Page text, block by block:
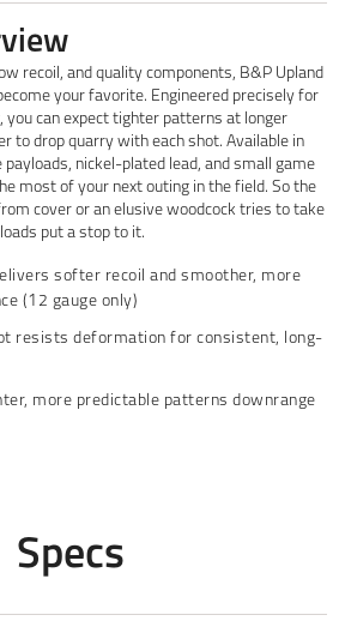
recoil, and quality components, B&P Upland
your favorite. Engineered precisely for
you can expect tighter patterns at longer
to drop quarry with each shot. Available in
nickel-plated lead, and small game
most of your next outing in the field. So the
cover or an elusive woodcock tries to take
put a stop to it.
softer recoil and smoother, more
(12 gauge only)
resists deformation for consistent, long-
more predictable patterns downrange
Specs